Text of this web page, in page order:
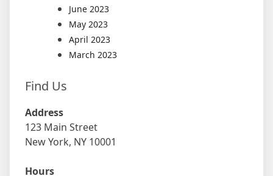
June 2023
May 2023
April 2023
March 2023
Find Us
Address
123 Main Street
New York, NY 10001
Hours